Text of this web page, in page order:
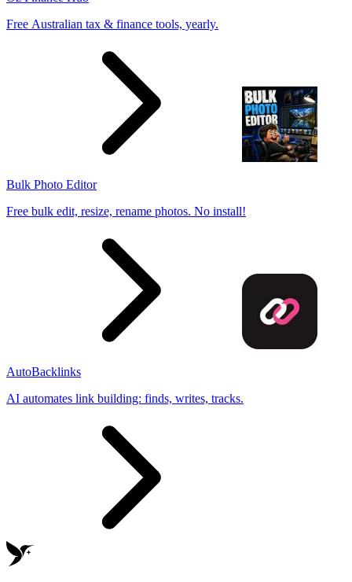
Free Australian tax & finance tools, yearly.
Bulk Photo Editor
Free bulk edit, resize, rename photos. No install!
AutoBacklinks
AI automates link building: finds, writes, tracks.